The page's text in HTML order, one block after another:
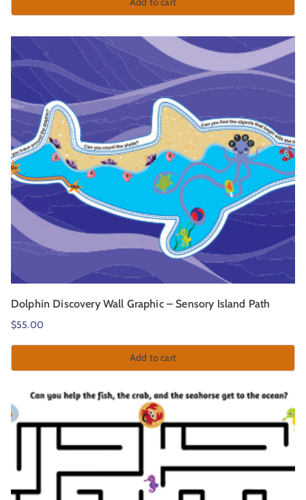
Dolphin Discovery Wall Graphic – Sensory Island Path
$55.00
Add to cart